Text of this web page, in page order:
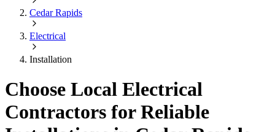
Cedar Rapids
Electrical
Installation
Choose Local Electrical
Contractors for Reliable